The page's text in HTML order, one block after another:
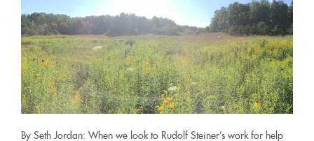
By Seth Jordan: When we look to Rudolf Steiner’s work for help